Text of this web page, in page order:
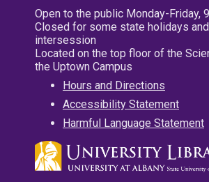
Open to the public Monday-Friday,
Closed for some state holidays
intersession
Located on the top floor of the
the Uptown Campus
Hours and Directions
Accessibility Statement
Harmful Language Statement